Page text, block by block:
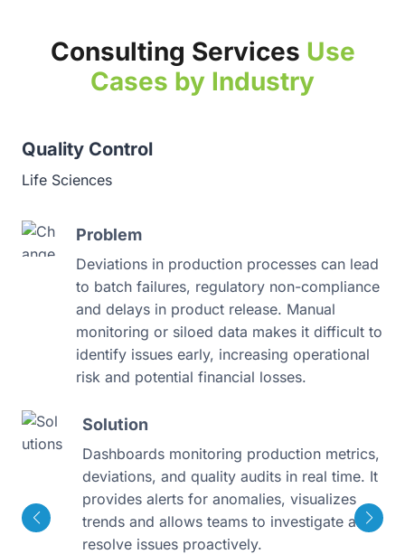
Consulting Services Use
Cases by Industry
Quality Control
Life Sciences
Problem
Deviations in production processes can lead
to batch failures, regulatory non-compliance
and delays in product release. Manual
monitoring or siloed data makes it difficult to
identify issues early, increasing operational
risk and potential financial losses.
Solution
Dashboards monitoring production metrics,
deviations, and quality audits in real time. It
provides alerts for anomalies, visualizes
trends and allows teams to investigate and
resolve issues proactively.